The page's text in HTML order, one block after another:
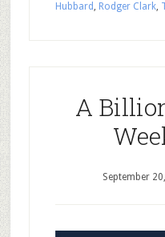
Hubbard , Rodger Clark,
A
September